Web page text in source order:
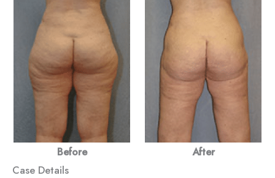
Before
After
Case Details